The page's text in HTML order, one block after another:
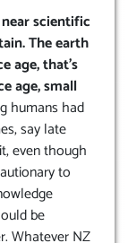
scientific
The earth
age, that’s
age, small
humans had
say late
even though
to
be
Whatever NZ